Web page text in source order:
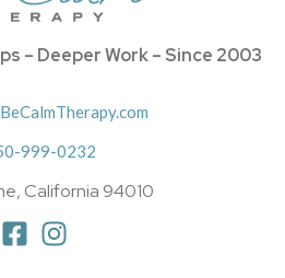
– Deeper Work – Since 2003
999-0232
California 94010